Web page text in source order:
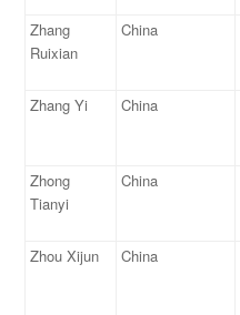
Zhang
Ruixian
China
Zhang Yi China
Zhong
Tianyi
China
Zhou Xijun China